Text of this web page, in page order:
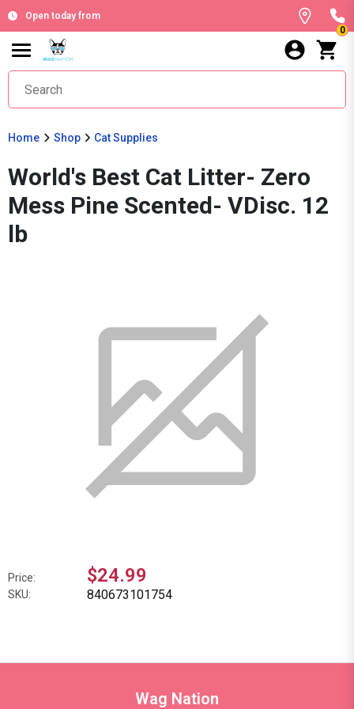
Open today from
0
Home Shop Cat Supplies
World's Best Cat Litter- Zero
Mess Pine Scented- VDisc. 12
lb
Price: $24.99
SKU: 840673101754
Wag Nation